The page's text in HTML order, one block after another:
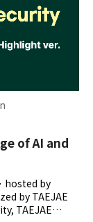
of AI and
hosted by
by TAEJAE
TAEJAE